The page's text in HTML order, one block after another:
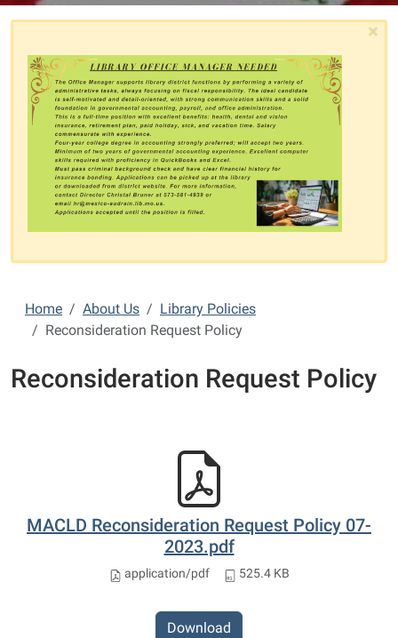
×
Home About Us
Library Policies
Reconsideration Request Policy
Reconsideration Request Policy
MACLD Reconsideration Request Policy 07-
2023.pdf
application/pdf 525.4 KB
Download